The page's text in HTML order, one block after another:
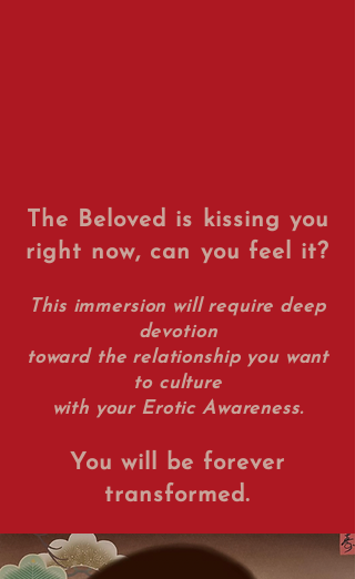
The Beloved is kissing you
right now, can you feel it?
This immersion will require deep
devotion
toward the relationship you want
to culture
with your Erotic Awareness.
You will be forever
transformed.